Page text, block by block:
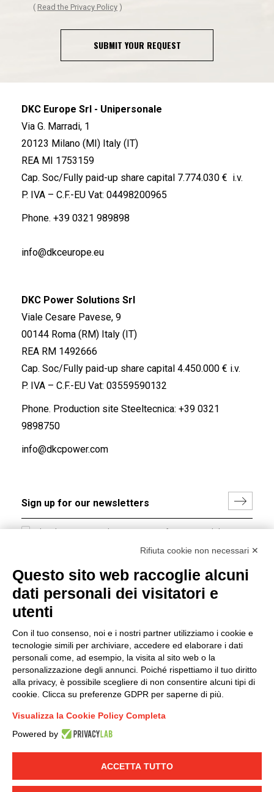
( Read the Privacy Policy )
SUBMIT YOUR REQUEST
DKC Europe Srl - Unipersonale
Via G. Marradi, 1
20123 Milano (MI) Italy (IT)
REA MI 1753159
Cap. Soc/Fully paid-up share capital 7.774.030 € i.v.
P. IVA – C.F.-EU Vat: 04498200965
Phone. +39 0321 989898
info@dkceurope.eu
DKC Power Solutions Srl
Viale Cesare Pavese, 9
00144 Roma (RM) Italy (IT)
REA RM 1492666
Cap. Soc/Fully paid-up share capital 4.450.000 € i.v.
P. IVA – C.F.-EU Vat: 03559590132
Phone. Production site Steeltecnica: +39 0321
9898750
info@dkcpower.com
I hereby consent to the processing of my personal data in
accordance with EU Regulation no. 2016/679.
LINKEDIN YOUTUBE
© 2019 - DKC Europe - -
-Credits
Group policy
DKC Europe's general terms and conditions of sale
sale
Generale terms and conditions of purchase
Ethical code
Rifiuta cookie non necessari ✕
Questo sito web raccoglie alcuni
dati personali dei visitatori e
utenti
Con il tuo consenso, noi e i nostri partner utilizziamo i cookie e
tecnologie simili per archiviare, accedere ed elaborare i dati
personali come, ad esempio, la visita al sito web o la
personalizzazione degli annunci. Poiché rispettiamo il tuo diritto
alla privacy, è possibile scegliere di non consentire alcuni tipi di
cookie. Clicca su preferenze GDPR per saperne di più.
Visualizza la Cookie Policy Completa
Powered by
ACCETTA TUTTO